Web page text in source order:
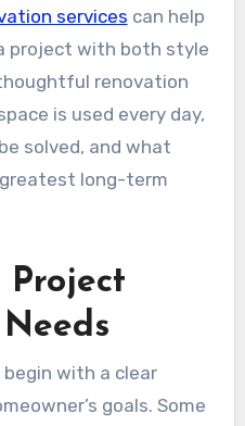
services can help
project with both style
renovation
is used every day,
solved, and what
long-term
Project
with a clear
goals. Some